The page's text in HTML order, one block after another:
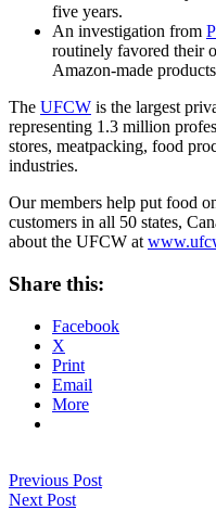
five years.
An investigation from
routinely favored their
Amazon-made
The UFCW is the largest
representing 1.3 million
stores, meatpacking, food
industries.
Our members help put food
customers in all 50 states,
about the UFCW at
Share this:
Facebook
X
Print
Email
More
Previous Post
Next Post